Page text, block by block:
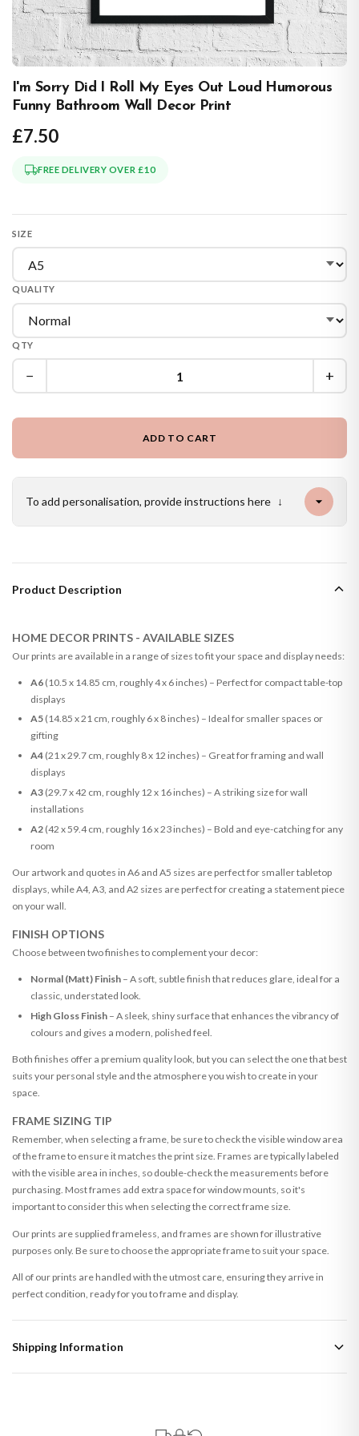
I'm Sorry Did I Roll My Eyes Out Loud Humorous
Funny Bathroom Wall Decor Print
£7.50
FREE DELIVERY OVER £10
SIZE
QUALITY
QTY
− +
ADD TO CART
To add personalisation, provide instructions here ↓
Product Description
HOME DECOR PRINTS - AVAILABLE SIZES
Our prints are available in a range of sizes to fit your space and display needs:
A6(10.5 x 14.85 cm, roughly 4 x 6 inches) – Perfect for compact table-top
displays
A5(14.85 x 21 cm, roughly 6 x 8 inches) – Ideal for smaller spaces or
gifting
A4(21 x 29.7 cm, roughly 8 x 12 inches) – Great for framing and wall
displays
A3(29.7 x 42 cm, roughly 12 x 16 inches) – A striking size for wall
installations
A2(42 x 59.4 cm, roughly 16 x 23 inches) – Bold and eye-catching for any
room
Our artwork and quotes in A6 and A5 sizes are perfect for smaller tabletop
displays, while A4, A3, and A2 sizes are perfect for creating a statement piece
on your wall.
FINISH OPTIONS
Choose between two finishes to complement your decor:
Normal (Matt) Finish– A soft, subtle finish that reduces glare, ideal for a
classic, understated look.
High Gloss Finish– A sleek, shiny surface that enhances the vibrancy of
colours and gives a modern, polished feel.
Both finishes offer a premium quality look, but you can select the one that best
suits your personal style and the atmosphere you wish to create in your
space.
FRAME SIZING TIP
Remember, when selecting a frame, be sure to check the visible window area
of the frame to ensure it matches the print size. Frames are typically labeled
with the visible area in inches, so double-check the measurements before
purchasing. Most frames add extra space for window mounts, so it's
important to consider this when selecting the correct frame size.
Our prints are supplied frameless, and frames are shown for illustrative
purposes only. Be sure to choose the appropriate frame to suit your space.
All of our prints are handled with the utmost care, ensuring they arrive in
perfect condition, ready for you to frame and display.
Shipping Information
that are made-to-order or personalised, these have extended processing